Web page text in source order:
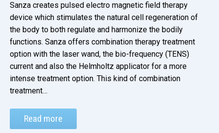
Sanza creates pulsed electro magnetic field therapy
device which stimulates the natural cell regeneration of
the body to both regulate and harmonize the bodily
functions. Sanza offers combination therapy treatment
option with the laser wand, the bio-frequency (TENS)
current and also the Helmholtz applicator for a more
intense treatment option. This kind of combination
treatment…
Read more